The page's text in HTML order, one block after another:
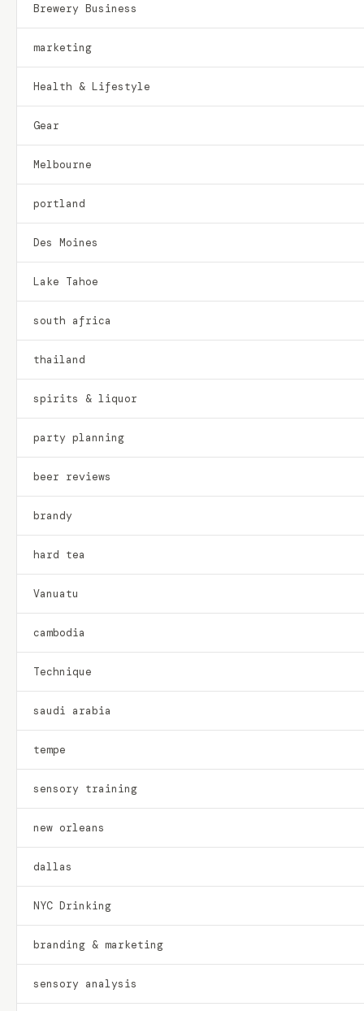
Brewery Business
marketing
Health & Lifestyle
Gear
Melbourne
portland
Des Moines
Lake Tahoe
south africa
thailand
spirits & liquor
party planning
beer reviews
brandy
hard tea
Vanuatu
cambodia
Technique
saudi arabia
tempe
sensory training
new orleans
dallas
NYC Drinking
branding & marketing
sensory analysis